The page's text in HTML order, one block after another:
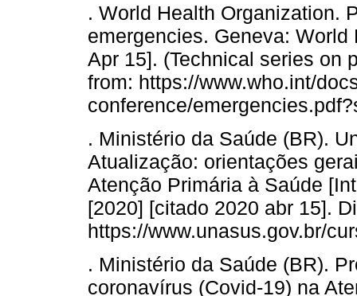
. World Health Organization.
emergencies. Geneva:
Apr 15]. (Technical series on
from: https://www.who.int/
conference/
. Ministério da Saúde (BR).
Atualização: orientações
Atenção Primária à Saúde
[2020] [citado 2020 abr 15].
https://www.unasus.gov.br/
. Ministério da Saúde (BR).
coronavírus (Covid-19) na